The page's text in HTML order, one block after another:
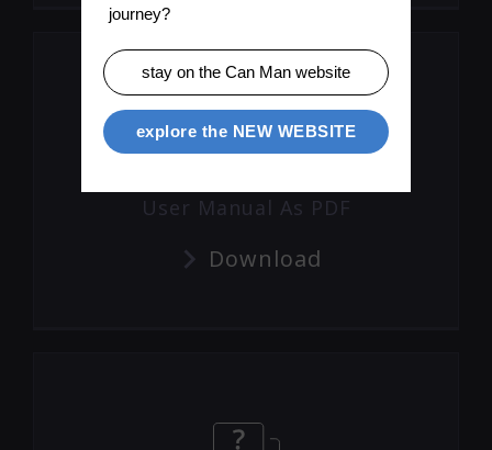
User Manual As PDF
Download
journey?
stay on the Can Man website
explore the NEW WEBSITE